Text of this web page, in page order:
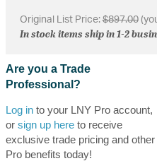
Original List Price:$897.00
In stock items ship in 1-2
Are you a Trade
Professional?
Log into your LNY Pro account,
or sign up hereto receive
exclusive trade pricing and other
Pro benefits today!